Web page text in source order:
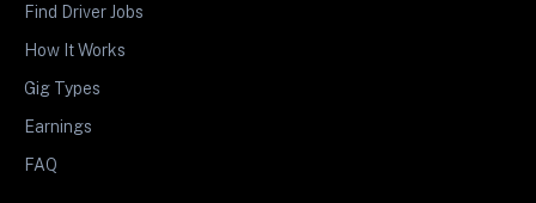
Find Driver Jobs
How It Works
Gig Types
Earnings
FAQ